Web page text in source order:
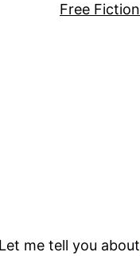
Free Fiction
me tell you about